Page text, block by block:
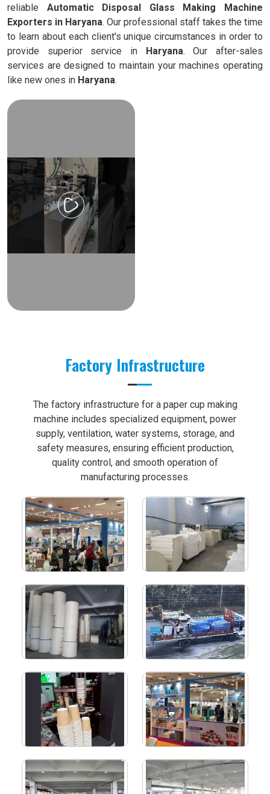
reliable Automatic Disposal Glass Making Machine
Exporters in Haryana. Our professional staff takes the time
to learn about each client's unique circumstances in order to
provide superior service in Haryana. Our after-sales
services are designed to maintain your machines operating
like new ones in Haryana.
Factory Infrastructure
The factory infrastructure for a paper cup making
machine includes specialized equipment, power
supply, ventilation, water systems, storage, and
safety measures, ensuring efficient production,
quality control, and smooth operation of
manufacturing processes.